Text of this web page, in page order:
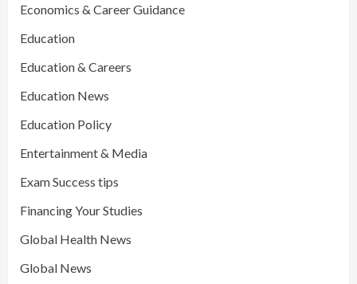
Economics & Career Guidance
Education
Education & Careers
Education News
Education Policy
Entertainment & Media
Exam Success tips
Financing Your Studies
Global Health News
Global News